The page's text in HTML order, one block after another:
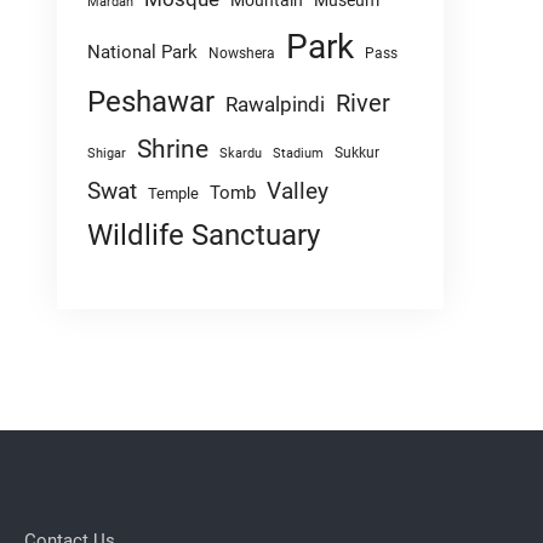
National Park Nowshera Park Pass
Peshawar Rawalpindi River
Shigar Shrine Skardu Stadium Sukkur
Swat Temple Tomb Valley
Wildlife Sanctuary